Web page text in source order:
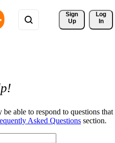
Sign
Up
Log
In
able to respond to questions that
Asked Questions section.